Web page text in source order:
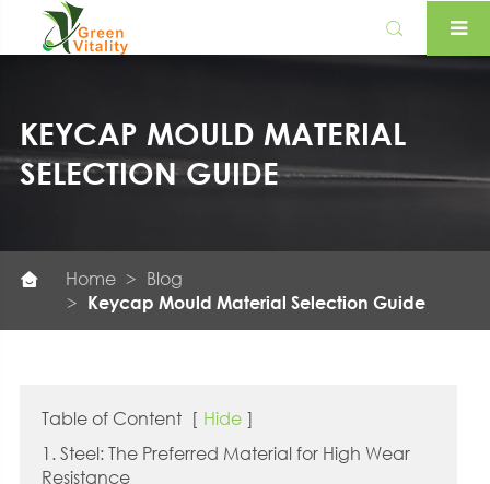

KEYCAP MOULD MATERIAL
SELECTION GUIDE
 Home Blog
Keycap Mould Material Selection Guide
Table of Content [ Hide ]
1. Steel: The Preferred Material for High Wear
Resistance